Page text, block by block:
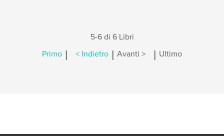
5-6 di 6 Libri
Primo | < Indietro | Avanti > | Ultimo